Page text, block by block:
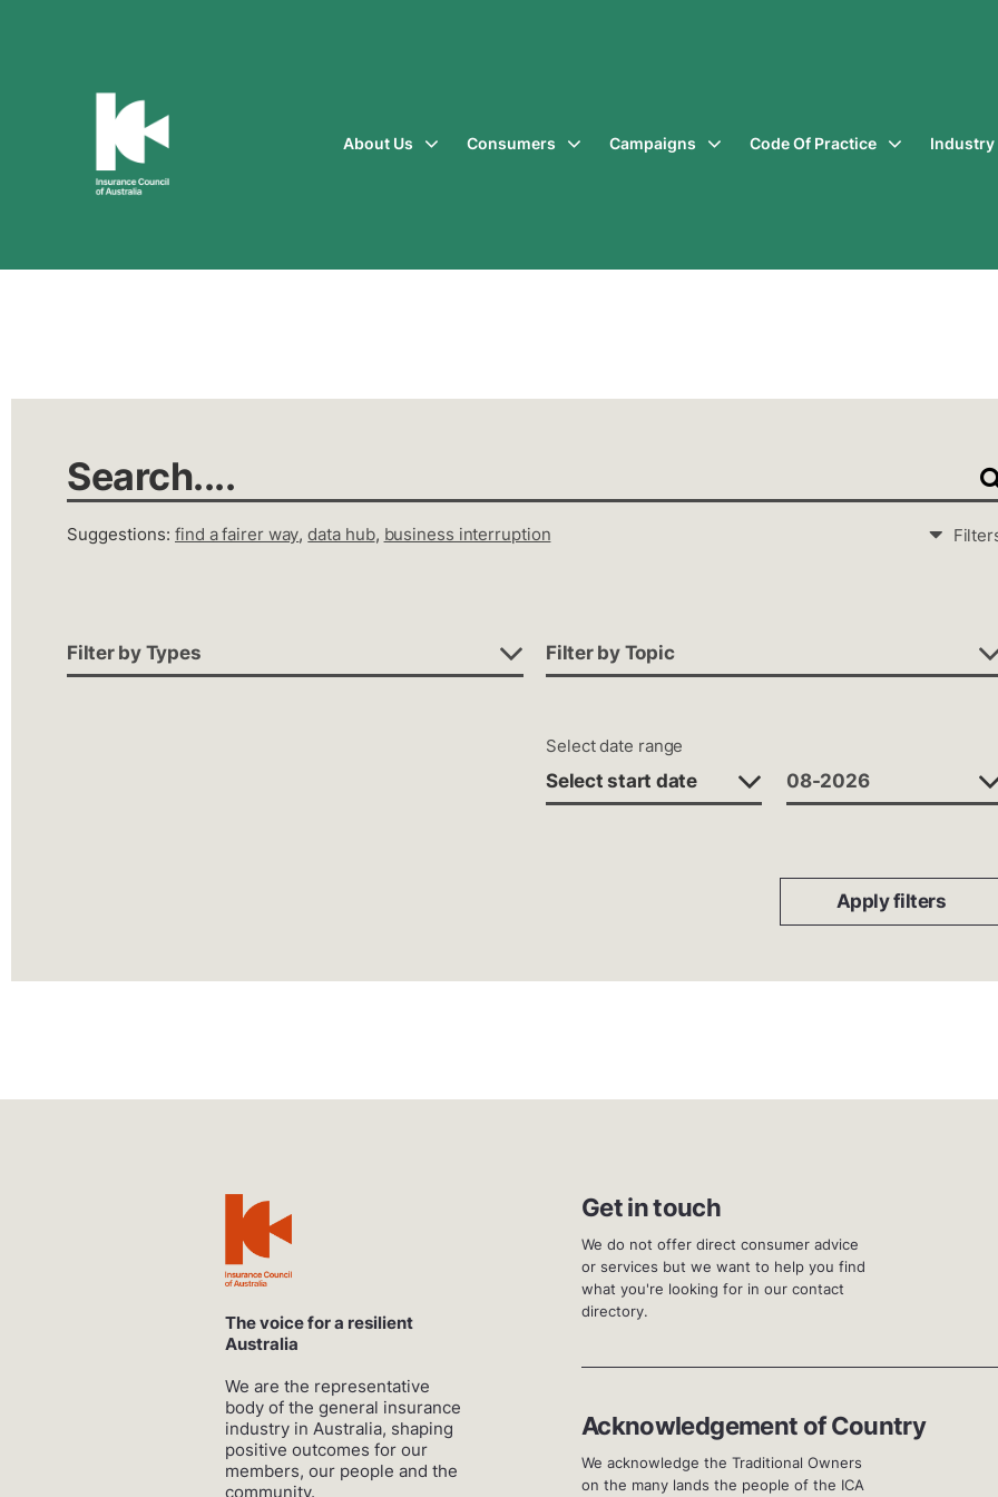
of
About Us Consumers Campaigns Code Of Practice Industry
Suggestions: find a fairer way,data hub, business interruption
Filter by Types Filter by Topic
Select date range
Apply filters
The voice for a resilient
Australia
We are the representative
body of the general insurance
industry in Australia, shaping
positive outcomes for our
members, our people and the
community.
Get in touch
We do not offer direct consumer advice
or services but we want to help you find
what you're looking for in our contact
directory.
Acknowledgement of Country
We acknowledge the Traditional Owners
on the many lands the people of the ICA